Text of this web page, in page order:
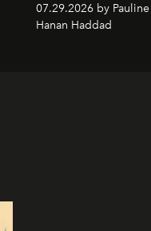
07.29.2026 by
Hanan Haddad